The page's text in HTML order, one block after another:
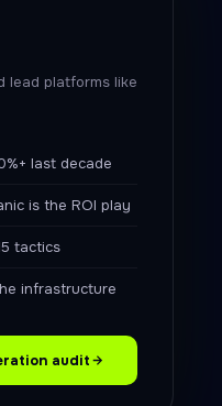
lead platforms like
last decade
is the ROI play
tactics
infrastructure
audit